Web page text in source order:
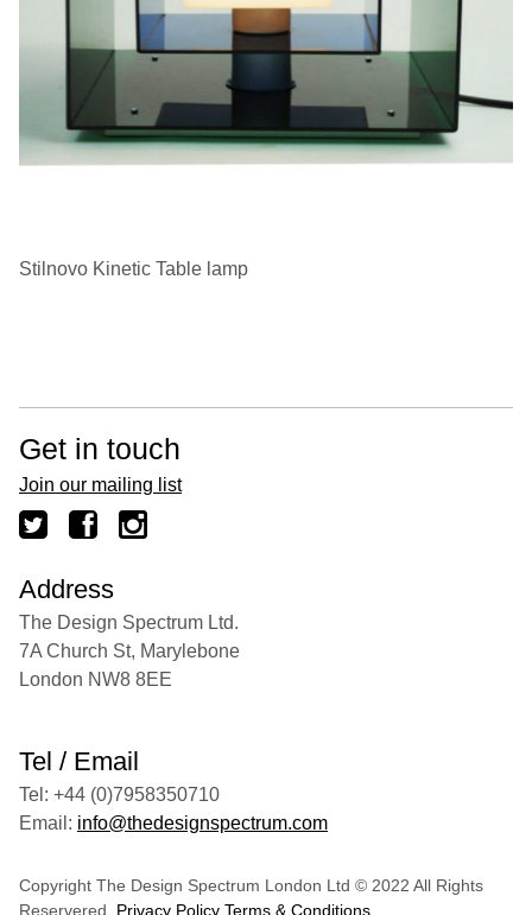
Stilnovo Kinetic Table lamp
Get in touch
Join our mailing list
Address
The Design Spectrum Ltd.
7A Church St, Marylebone
London NW8 8EE
Tel / Email
Tel: +44 (0)7958350710
Email: info@thedesignspectrum.com
Copyright The Design Spectrum London Ltd © 2022 All Rights
Reservered. Privacy Policy Terms & Conditions